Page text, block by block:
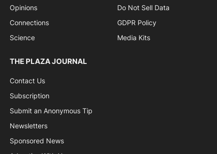
Opinions
Connections
Science
Do Not Sell Data
GDPR Policy
Media Kits
THE PLAZA JOURNAL
Contact Us
Subscription
Submit an Anonymous Tip
Newsletters
Sponsored News